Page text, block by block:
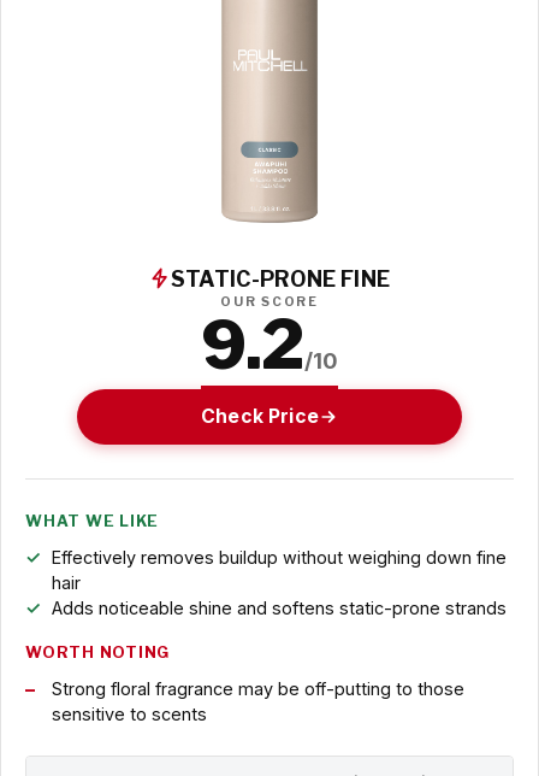
STATIC-PRONE FINE
OUR SCORE
9.2/10
Check Price
WHAT WE LIKE
Effectively removes buildup without weighing down fine
hair
Adds noticeable shine and softens static-prone strands
WORTH NOTING
Strong floral fragrance may be off-putting to those
sensitive to scents